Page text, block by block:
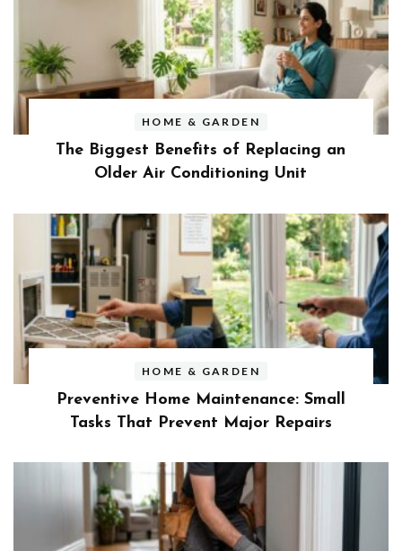
HOME & GARDEN
The Biggest Benefits of Replacing an
Older Air Conditioning Unit
HOME & GARDEN
Preventive Home Maintenance: Small
Tasks That Prevent Major Repairs